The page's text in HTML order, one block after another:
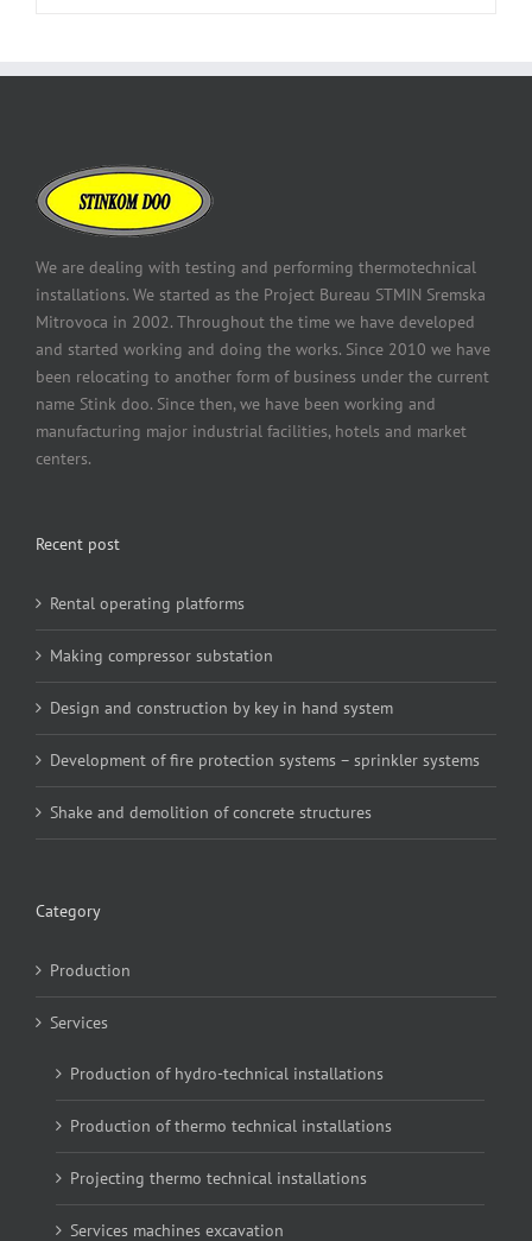
We are dealing with testing and performing thermotechnical
installations. We started as the Project Bureau STMIN Sremska
Mitrovoca in 2002. Throughout the time we have developed
and started working and doing the works. Since 2010 we have
been relocating to another form of business under the current
name Stink doo. Since then, we have been working and
manufacturing major industrial facilities, hotels and market
centers.
Recent post
Rental operating platforms
Making compressor substation
Design and construction by key in hand system
Development of fire protection systems – sprinkler systems
Shake and demolition of concrete structures
Category
Production
Services
Production of hydro-technical installations
Production of thermo technical installations
Projecting thermo technical installations
Services machines excavation